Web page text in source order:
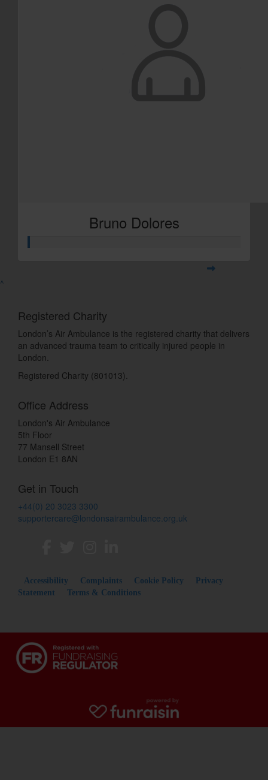
Bruno Dolores
^
Registered Charity
London’s Air Ambulance is the registered charity that delivers
an advanced trauma team to critically injured people in
London.
Registered Charity (801013).
Office Address
London's Air Ambulance
5th Floor
77 Mansell Street
London E1 8AN
Get in Touch
+44(0) 20 3023 3300
supportercare@londonsairambulance.org.uk
Accessibility Complaints Cookie Policy
Privacy
Statement
Terms & Conditions